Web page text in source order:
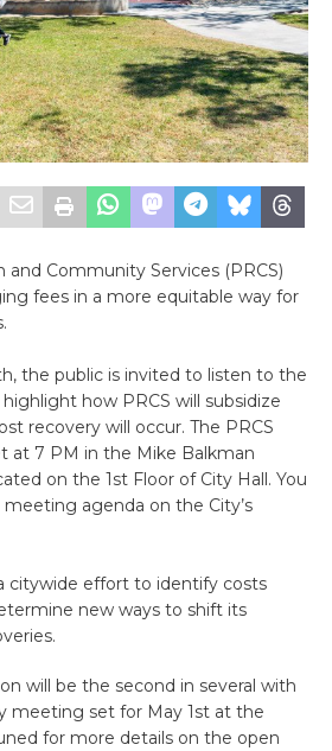
and Community Services (PRCS)
fees in a more equitable way for
the public is invited to listen to the
how PRCS will subsidize
recovery will occur. The PRCS
at 7 PM in the Mike Balkman
on the 1st Floor of City Hall. You
agenda on the City’s
citywide effort to identify costs
new ways to shift its
will be the second in several with
meeting set for May 1st at the
for more details on the open